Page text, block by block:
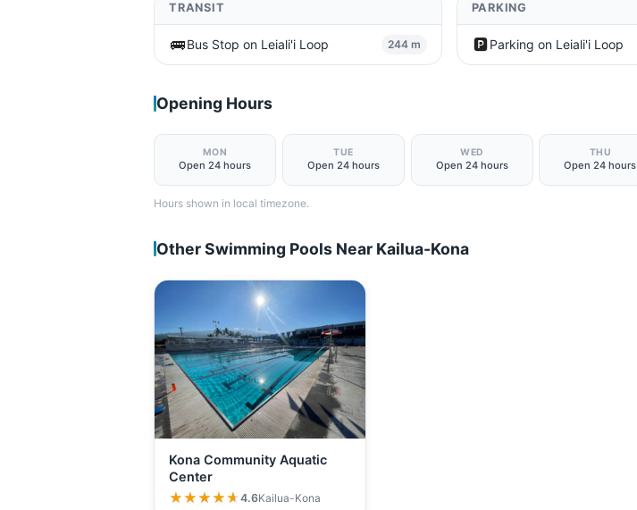
TRANSIT
🚌Bus Stop on Leiali'i Loop 244 m
PARKING
🅿️Parking on Leiali'i Loop
Opening Hours
MON
Open 24 hours
TUE
Open 24 hours
WED
Open 24 hours
THU
Open 24 hours
Hours shown in local timezone.
Other Swimming Pools Near Kailua-Kona
Kona Community Aquatic
Center
★★★★★
★★★★★4.6Kailua-Kona